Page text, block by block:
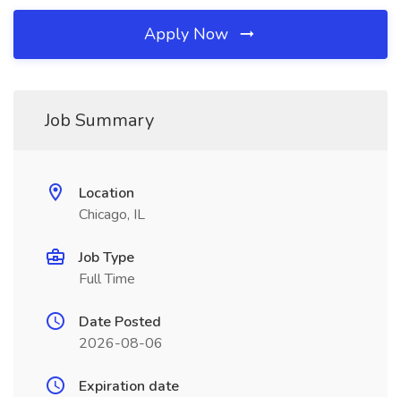
Apply Now
Job Summary
Location
Chicago, IL
Job Type
Full Time
Date Posted
2026-08-06
Expiration date